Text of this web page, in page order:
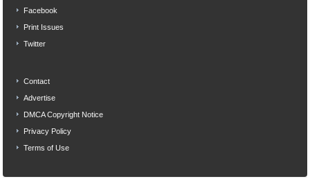
Facebook
Print Issues
Twitter
Contact
Advertise
DMCA Copyright Notice
Privacy Policy
Terms of Use